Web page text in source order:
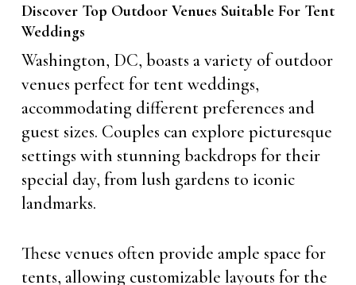
Discover Top Outdoor Venues Suitable For Tent
Weddings
Washington, DC, boasts a variety of outdoor
venues perfect for tent weddings,
accommodating different preferences and
guest sizes. Couples can explore picturesque
settings with stunning backdrops for their
special day, from lush gardens to iconic
landmarks.
These venues often provide ample space for
tents, allowing customizable layouts for the